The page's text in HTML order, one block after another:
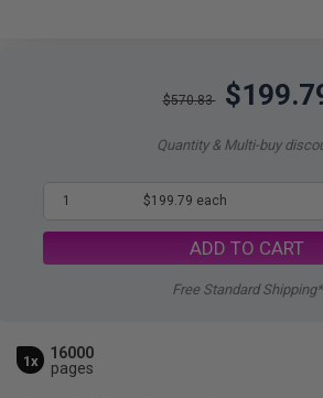
$570.83
Quantity & Multi-buy
1 $199.79 each
ADD TO CART
Free Standard Shipping*
1x
16000
pages